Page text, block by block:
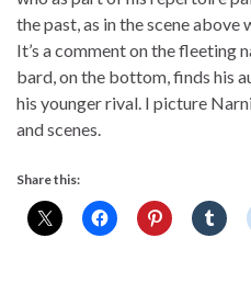
the past, as in the scene
It’s a comment on the fleeting
bard, on the bottom, finds his
his younger rival. I picture
and scenes.
Share this: